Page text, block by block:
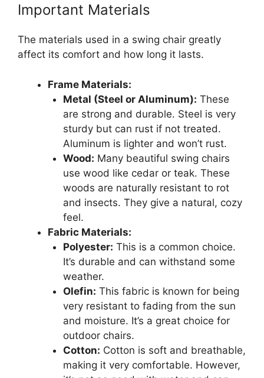
Important Materials
The materials used in a swing chair greatly
affect its comfort and how long it lasts.
Frame Materials:
Metal (Steel or Aluminum): These
are strong and durable. Steel is very
sturdy but can rust if not treated.
Aluminum is lighter and won’t rust.
Wood: Many beautiful swing chairs
use wood like cedar or teak. These
woods are naturally resistant to rot
and insects. They give a natural, cozy
feel.
Fabric Materials:
Polyester: This is a common choice.
It’s durable and can withstand some
weather.
Olefin: This fabric is known for being
very resistant to fading from the sun
and moisture. It’s a great choice for
outdoor chairs.
Cotton: Cotton is soft and breathable,
making it very comfortable. However,